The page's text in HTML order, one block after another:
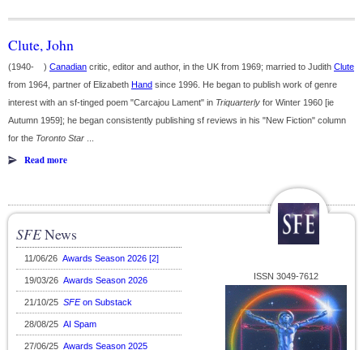
Clute, John
(1940- ) Canadian critic, editor and author, in the UK from 1969; married to Judith Clute
from 1964, partner of Elizabeth Hand since 1996. He began to publish work of genre
interest with an sf-tinged poem "Carcajou Lament" in Triquarterly for Winter 1960 [ie
Autumn 1959]; he began consistently publishing sf reviews in his "New Fiction" column
for the Toronto Star
Read more
SFENews
11/06/26 Awards Season 2026 [2]
19/03/26 Awards Season 2026
21/10/25 SFEon Substack
28/08/25 AI Spam
27/06/25 Awards Season 2025
ISSN 3049-7612